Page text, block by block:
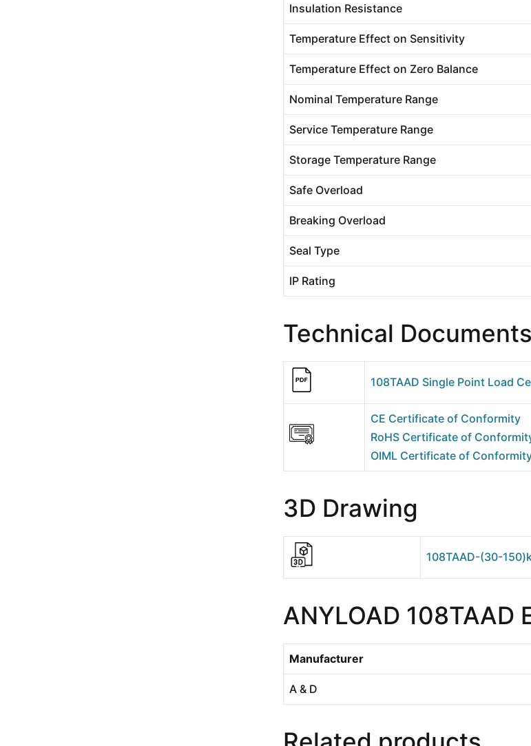
Insulation Resistance
Temperature Effect on Sensitivity
Temperature Effect on Zero Balance
Nominal Temperature Range
Service Temperature Range
Storage Temperature Range
Safe Overload
Breaking Overload
Seal Type
IP Rating
Technical Documents
108TAAD Single Point Load
CE Certificate of Conformity
RoHS Certificate of
OIML Certificate of
3D Drawing
108TAAD-(30-
ANYLOAD 108TAAD
Manufacturer
A & D